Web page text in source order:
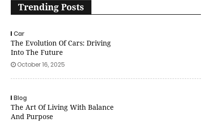
Trending Posts
Car
The Evolution Of Cars: Driving
Into The Future
October 16, 2025
Blog
The Art Of Living With Balance
And Purpose